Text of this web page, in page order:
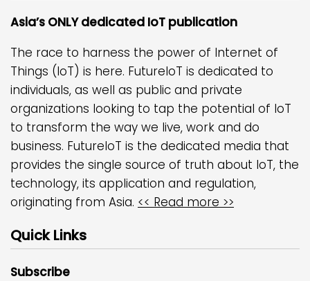
Asia’s ONLY dedicated IoT publication
The race to harness the power of Internet of
Things (IoT) is here. FutureIoT is dedicated to
individuals, as well as public and private
organizations looking to tap the potential of IoT
to transform the way we live, work and do
business. FutureIoT is the dedicated media that
provides the single source of truth about IoT, the
technology, its application and regulation,
originating from Asia. << Read more >>
Quick Links
Subscribe